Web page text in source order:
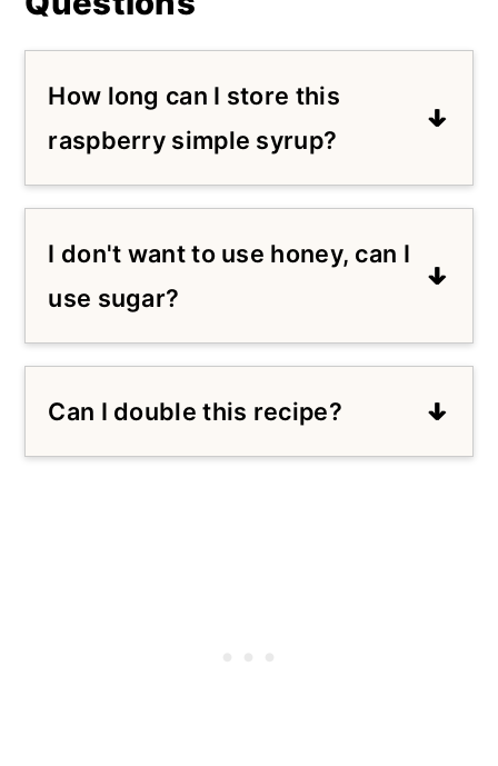
How long can I store this
raspberry simple syrup?
I recommend storing this in an
for no longer than a week.
I don't want to use honey, can I
use sugar?
Sure! You can substitute the honey
Can I double this recipe?
Absolutely! Feel free to double the